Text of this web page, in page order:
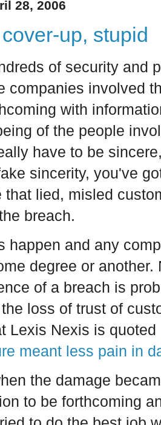
28, 2006
up, stupid
of security and
companies involved
with
of the people
have to be
sincerity, you've
that lied, misled
breach.
happen and any
degree or
of a breach is
loss of trust of
Lexis Nexis is
meant less pain in
the damage
to be forthcoming